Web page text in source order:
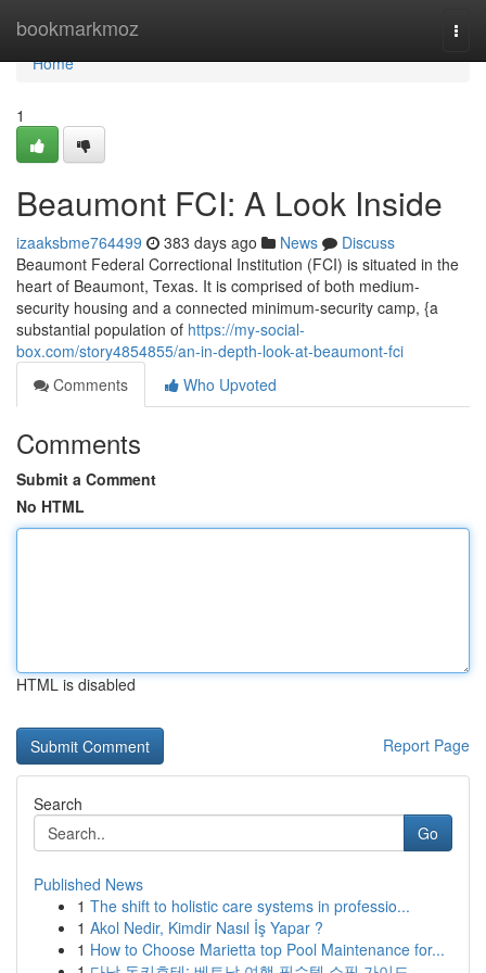
bookmarkmoz
Home
Home
1
Beaumont FCI: A Look Inside
izaaksbme764499 383 days ago News
Discuss
Beaumont Federal Correctional Institution (FCI) is situated in the
heart of Beaumont, Texas. It is comprised of both medium-
security housing and a connected minimum-security camp, {a
substantial population of https://my-social-
box.com/story4854855/an-in-depth-look-at-beaumont-fci
Comments
Who Upvoted
Comments
Submit a Comment
No HTML
HTML is disabled
Report Page
Search
Go
Published News
1 The shift to holistic care systems in professio...
1 Akol Nedir, Kimdir Nasıl İş Yapar ?
1 How to Choose Marietta top Pool Maintenance for...